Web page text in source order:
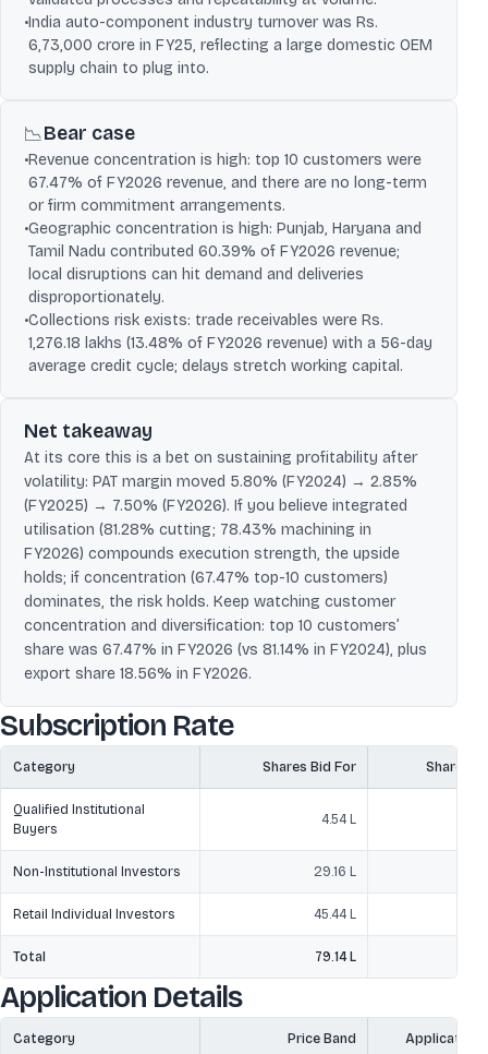
•India auto-component industry turnover was Rs.
6,73,000 crore in FY25, reflecting a large domestic OEM
supply chain to plug into.
📉Bear case
•Revenue concentration is high: top 10 customers were
67.47% of FY2026 revenue, and there are no long-term
or firm commitment arrangements.
•Geographic concentration is high: Punjab, Haryana and
Tamil Nadu contributed 60.39% of FY2026 revenue;
local disruptions can hit demand and deliveries
disproportionately.
•Collections risk exists: trade receivables were Rs.
1,276.18 lakhs (13.48% of FY2026 revenue) with a 56-day
average credit cycle; delays stretch working capital.
Net takeaway
At its core this is a bet on sustaining profitability after
volatility: PAT margin moved 5.80% (FY2024) → 2.85%
(FY2025) → 7.50% (FY2026). If you believe integrated
utilisation (81.28% cutting; 78.43% machining in
FY2026) compounds execution strength, the upside
holds; if concentration (67.47% top-10 customers)
dominates, the risk holds. Keep watching customer
concentration and diversification: top 10 customers’
share was 67.47% in FY2026 (vs 81.14% in FY2024), plus
export share 18.56% in FY2026.
Subscription Rate
Category Shares Bid For Shares
Qualified Institutional
Buyers
4.54 L
Non-Institutional Investors 29.16 L
Retail Individual Investors 45.44 L
Total 79.14 L
Application Details
Category Price Band Application